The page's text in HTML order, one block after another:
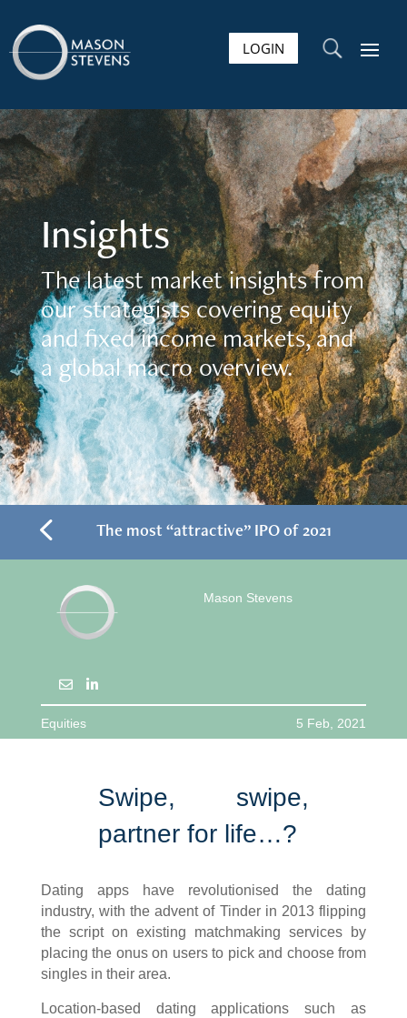
LOGIN U
Insights
The latest market insights from
our strategists covering equity
and fixed income markets, and
a global macro overview.
4 The most “attractive” IPO of 2021
Mason Stevens
Equities 5 Feb, 2021
Swipe, swipe,
partner for life…?
Dating apps have revolutionised the dating
industry, with the advent of Tinder in 2013 flipping
the script on existing matchmaking services by
placing the onus on users to pick and choose from
singles in their area.
Location-based dating applications such as